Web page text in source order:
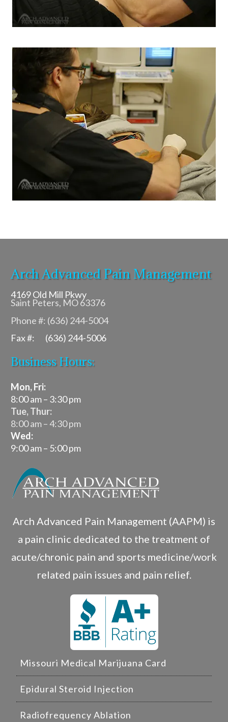
Arch Advanced Pain Management
4169 Old Mill Pkwy
Saint Peters, MO 63376
Phone #: (636) 244-5004
Fax #: (636) 244-5006
Business Hours:
Mon, Fri:
8:00 am – 3:30 pm
Tue, Thur:
8:00 am – 4:30 pm
Wed:
9:00 am – 5:00 pm
Arch Advanced Pain Management (AAPM) is
a pain clinic dedicated to the treatment of
acute/chronic pain and sports medicine/work
related pain issues and pain relief.
Missouri Medical Marijuana Card
Epidural Steroid Injection
Radiofrequency Ablation